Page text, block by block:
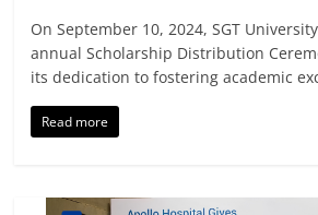
On September 10, 2024, SGT
annual Scholarship Distribution
its dedication to fostering academic
Read more